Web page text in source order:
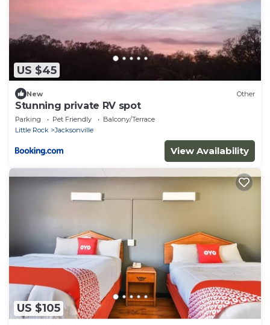
US $45
New Other
Stunning private RV spot
Parking Pet Friendly
Balcony/Terrace
Little Rock
Jacksonville
View Availability
US $105